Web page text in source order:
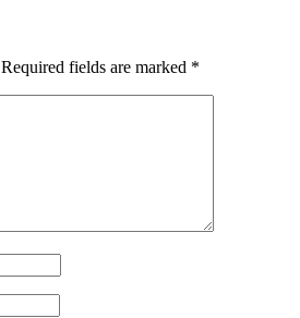
Required fields are marked *